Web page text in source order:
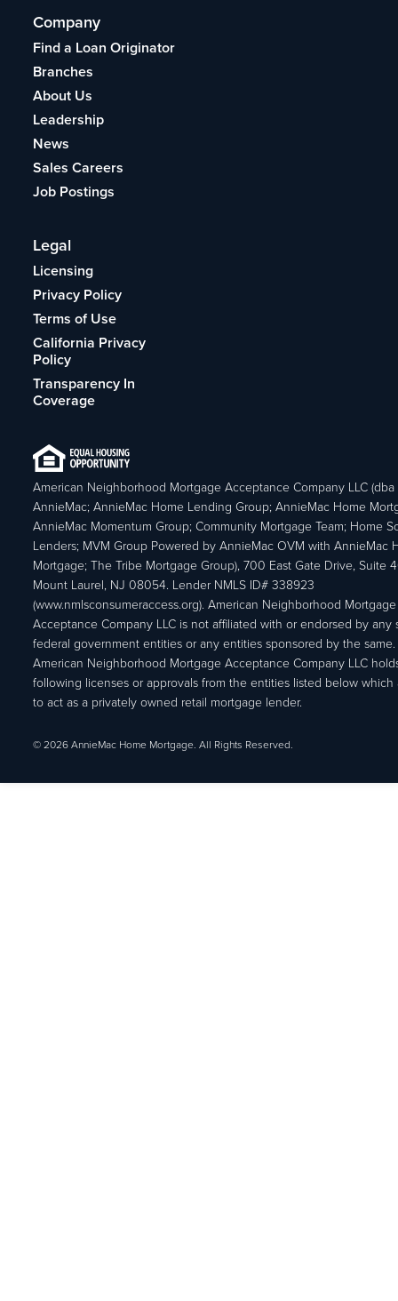
Company
Find a Loan Originator
Branches
About Us
Leadership
News
Sales Careers
Job Postings
Legal
Licensing
Privacy Policy
Terms of Use
California Privacy
Policy
Transparency In
Coverage
American Neighborhood Mortgage Acceptance Company LLC (dba
AnnieMac; AnnieMac Home Lending Group; AnnieMac Home
AnnieMac Momentum Group; Community Mortgage Team; Home
Lenders; MVM Group Powered by AnnieMac OVM with AnnieMac
Mortgage; The Tribe Mortgage Group), 700 East Gate Drive, Suite
Mount Laurel, NJ 08054. Lender NMLS ID# 338923
(www.nmlsconsumeraccess.org). American Neighborhood Mortgage
Acceptance Company LLC is not affiliated with or endorsed by any
federal government entities or any entities sponsored by the same.
American Neighborhood Mortgage Acceptance Company LLC
following licenses or approvals from the entities listed below which
to act as a privately owned retail mortgage lender.
© 2026 AnnieMac Home Mortgage. All Rights Reserved.